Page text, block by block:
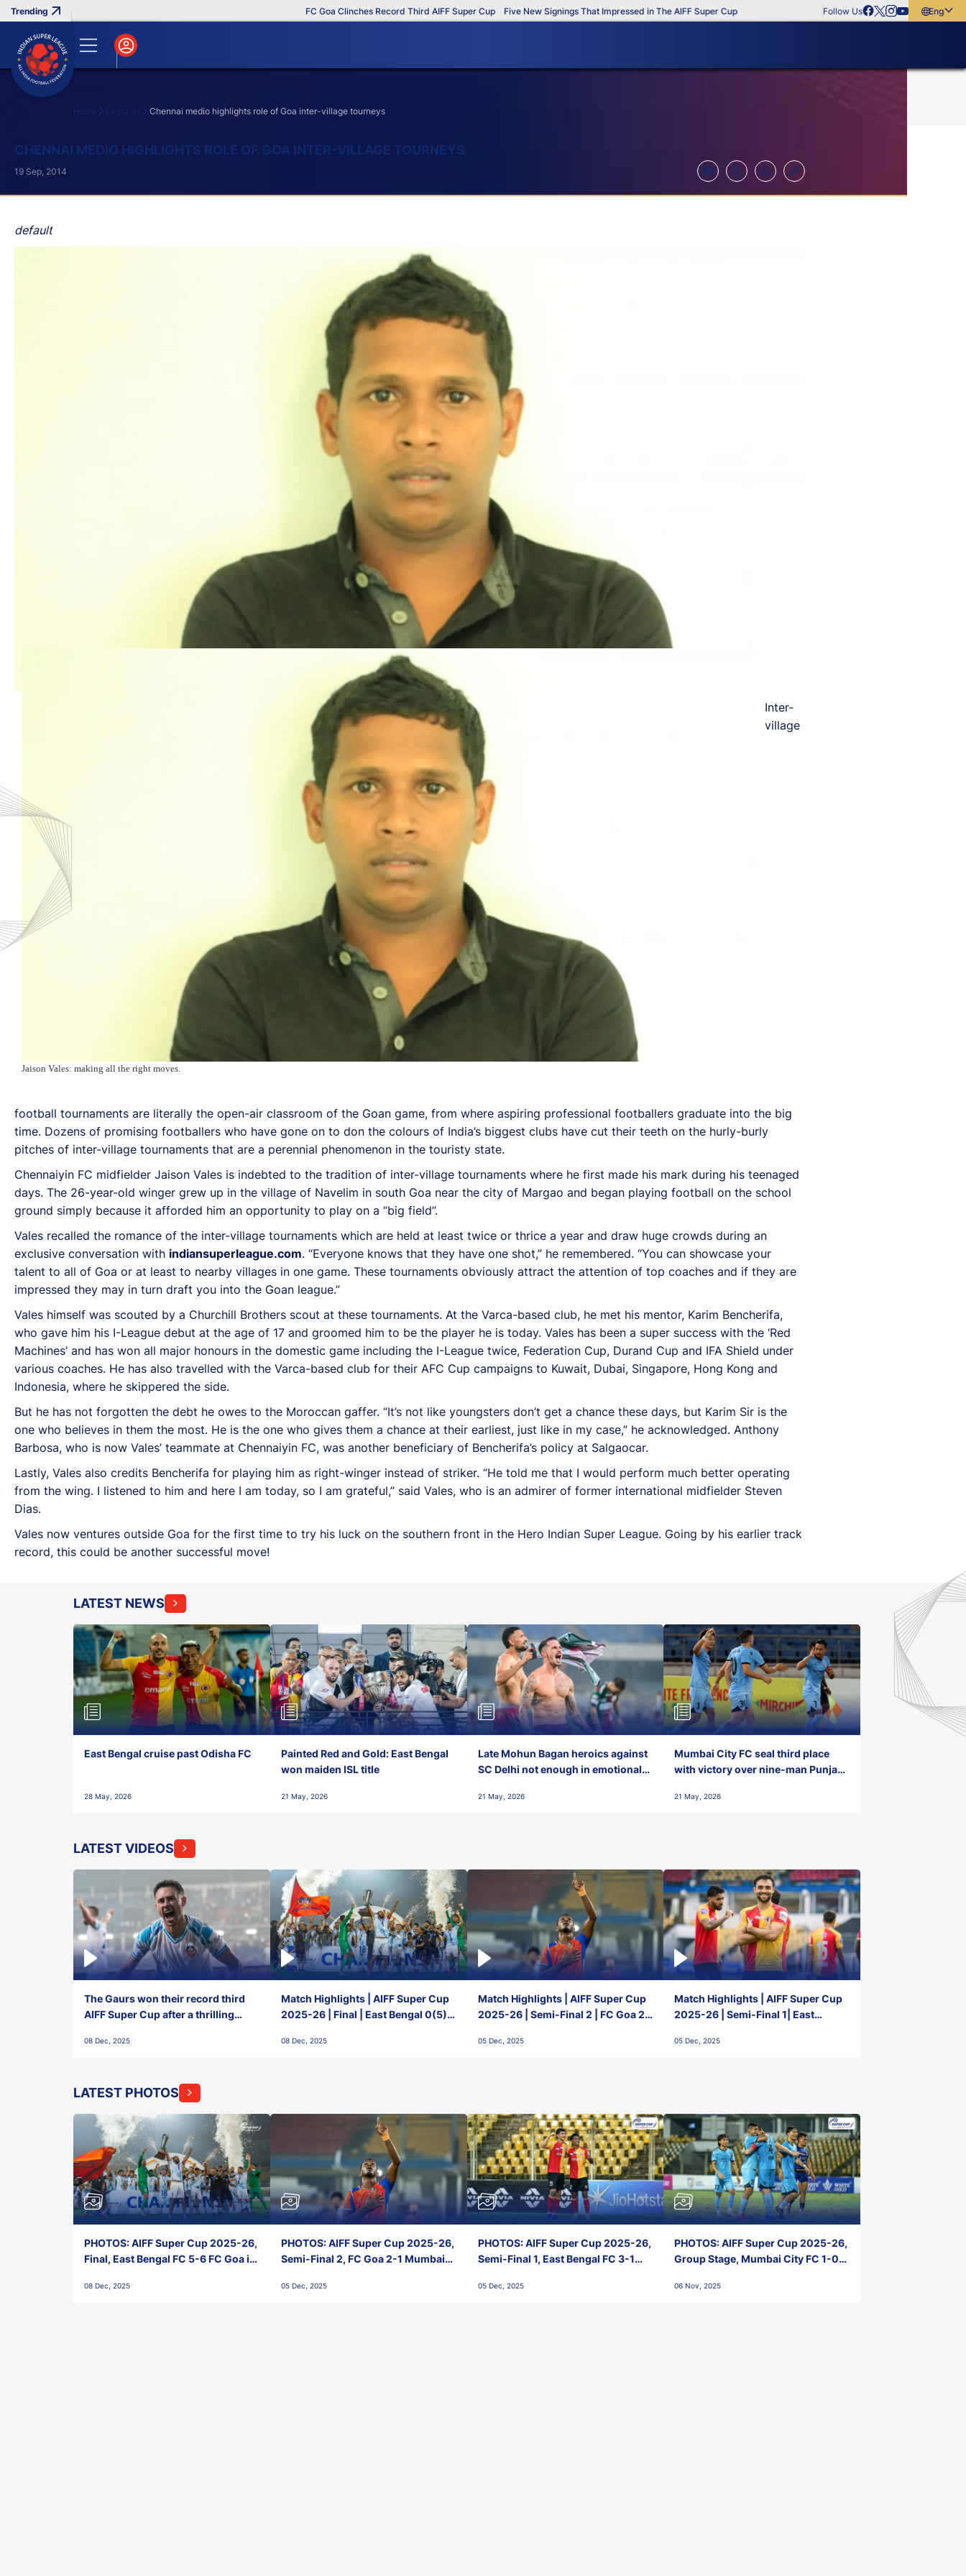
FC Goa Clinches Record Third AIFF Super Cup Five New Signings That Impressed in The AIFF Super Cup Follow Us
English
Home Features Chennai medio highlights role of Goa inter-village tourneys
CHENNAI MEDIO HIGHLIGHTS ROLE OF GOA INTER-VILLAGE TOURNEYS
default
19 Sep, 2014
Jaison Vales: making all the right moves.
Inter-
village
football tournaments are literally the open-air classroom of the Goan game, from where aspiring professional footballers graduate into the big
time. Dozens of promising footballers who have gone on to don the colours of India’s biggest clubs have cut their teeth on the hurly-burly
pitches of inter-village tournaments that are a perennial phenomenon in the touristy state.
Chennaiyin FC midfielder Jaison Vales is indebted to the tradition of inter-village tournaments where he first made his mark during his teenaged
days. The 26-year-old winger grew up in the village of Navelim in south Goa near the city of Margao and began playing football on the school
ground simply because it afforded him an opportunity to play on a “big field”.
Vales recalled the romance of the inter-village tournaments which are held at least twice or thrice a year and draw huge crowds during an
exclusive conversation with indiansuperleague.com. “Everyone knows that they have one shot,” he remembered. “You can showcase your
talent to all of Goa or at least to nearby villages in one game. These tournaments obviously attract the attention of top coaches and if they are
impressed they may in turn draft you into the Goan league.”
Vales himself was scouted by a Churchill Brothers scout at these tournaments. At the Varca-based club, he met his mentor, Karim Bencherifa,
who gave him his I-League debut at the age of 17 and groomed him to be the player he is today. Vales has been a super success with the ‘Red
Machines’ and has won all major honours in the domestic game including the I-League twice, Federation Cup, Durand Cup and IFA Shield under
various coaches. He has also travelled with the Varca-based club for their AFC Cup campaigns to Kuwait, Dubai, Singapore, Hong Kong and
Indonesia, where he skippered the side.
But he has not forgotten the debt he owes to the Moroccan gaffer. “It’s not like youngsters don’t get a chance these days, but Karim Sir is the
one who believes in them the most. He is the one who gives them a chance at their earliest, just like in my case,” he acknowledged. Anthony
Barbosa, who is now Vales’ teammate at Chennaiyin FC, was another beneficiary of Bencherifa’s policy at Salgaocar.
Lastly, Vales also credits Bencherifa for playing him as right-winger instead of striker. “He told me that I would perform much better operating
from the wing. I listened to him and here I am today, so I am grateful,” said Vales, who is an admirer of former international midfielder Steven
Dias.
Vales now ventures outside Goa for the first time to try his luck on the southern front in the Hero Indian Super League. Going by his earlier track
record, this could be another successful move!
LATEST NEWS
East Bengal cruise past Odisha FC
28 May, 2026
Painted Red and Gold: East Bengal
won maiden ISL title
21 May, 2026
Late Mohun Bagan heroics against
SC Delhi not enough in emotional
21 May, 2026
Mumbai City FC seal third place
with victory over nine-man Punjab
21 May, 2026
LATEST VIDEOS
The Gaurs won their record third
AIFF Super Cup after a thrilling
FC!
08 Dec, 2025
Match Highlights | AIFF Super Cup
2025-26 | Final | East Bengal 0(5) -
08 Dec, 2025
Match Highlights | AIFF Super Cup
2025-26 | Semi-Final 2 | FC Goa 2-
05 Dec, 2025
Match Highlights | AIFF Super Cup
2025-26 | Semi-Final 1| East
05 Dec, 2025
LATEST PHOTOS
PHOTOS: AIFF Super Cup 2025-26,
Final, East Bengal FC 5-6 FC Goa in
Stadium, Goa
08 Dec, 2025
PHOTOS: AIFF Super Cup 2025-26,
Semi-Final 2, FC Goa 2-1 Mumbai
Goa
05 Dec, 2025
PHOTOS: AIFF Super Cup 2025-26,
Semi-Final 1, East Bengal FC 3-1
Stadium, Goa
05 Dec, 2025
PHOTOS: AIFF Super Cup 2025-26,
Group Stage, Mumbai City FC 1-0
Nehru Stadium, Goa
06 Nov, 2025